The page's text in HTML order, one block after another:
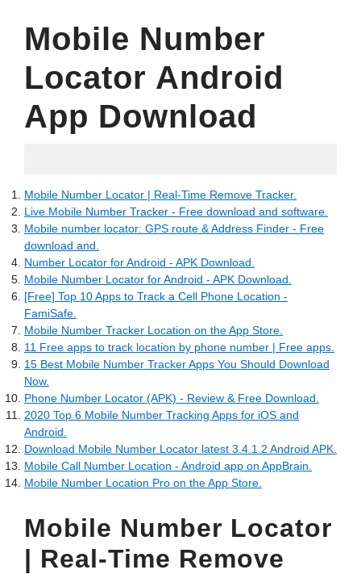
Mobile Number
Locator Android
App Download
Mobile Number Locator | Real-Time Remove Tracker.
Live Mobile Number Tracker - Free download and software.
Mobile number locator: GPS route & Address Finder - Free
download and.
Number Locator for Android - APK Download.
Mobile Number Locator for Android - APK Download.
[Free] Top 10 Apps to Track a Cell Phone Location -
FamiSafe.
‎Mobile Number Tracker Location on the App Store.
11 Free apps to track location by phone number | Free apps.
15 Best Mobile Number Tracker Apps You Should Download
Now.
Phone Number Locator (APK) - Review & Free Download.
2020 Top 6 Mobile Number Tracking Apps for iOS and
Android.
Download Mobile Number Locator latest 3.4.1.2 Android APK.
Mobile Call Number Location - Android app on AppBrain.
‎Mobile Number Location Pro on the App Store.
Mobile Number Locator
| Real-Time Remove